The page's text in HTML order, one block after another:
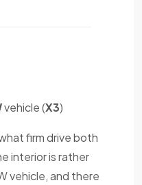
vehicle (X3)
firm drive both
interior is rather
vehicle, and there